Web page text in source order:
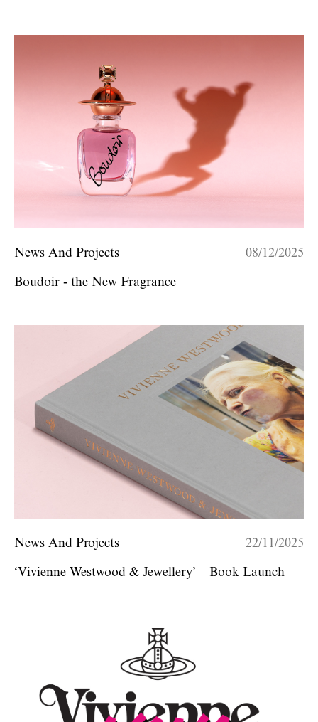
News And Projects 08/12/2025
Boudoir - the New Fragrance
News And Projects 22/11/2025
‘Vivienne Westwood & Jewellery’ – Book Launch